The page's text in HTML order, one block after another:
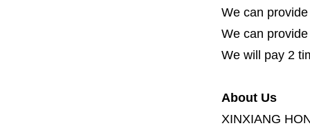
We can
We can
We will pay 2
About Us
XINXIANG